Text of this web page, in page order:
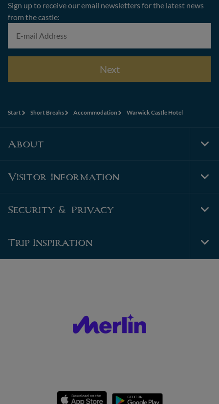
Sign up to receive our email newsletters for the latest news
from the castle:
Next
Start Short Breaks Accommodation Warwick Castle Hotel
About
Visitor Information
Security & Privacy
Trip Inspiration